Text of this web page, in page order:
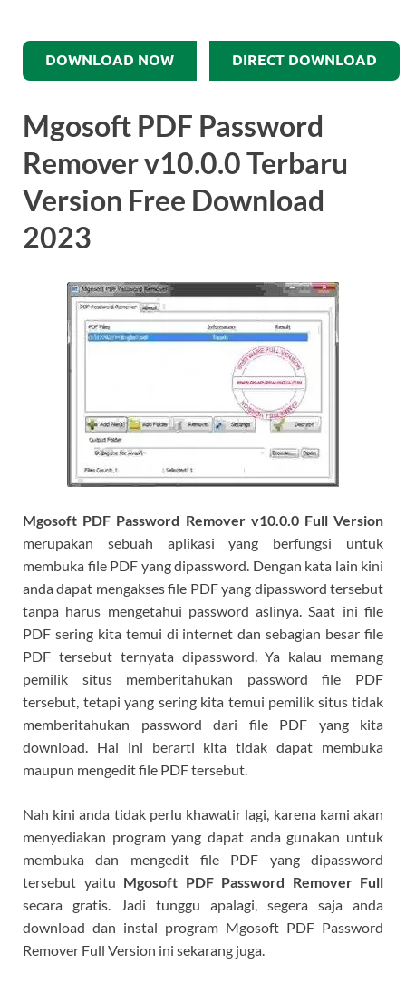
DOWNLOAD NOW DIRECT DOWNLOAD
Mgosoft PDF Password
Remover v10.0.0 Terbaru
Version Free Download
2023
Mgosoft PDF Password Remover v10.0.0 Full Version
merupakan sebuah aplikasi yang berfungsi untuk
membuka file PDF yang dipassword. Dengan kata lain kini
anda dapat mengakses file PDF yang dipassword tersebut
tanpa harus mengetahui password aslinya. Saat ini file
PDF sering kita temui di internet dan sebagian besar file
PDF tersebut ternyata dipassword. Ya kalau memang
pemilik situs memberitahukan password file PDF
tersebut, tetapi yang sering kita temui pemilik situs tidak
memberitahukan password dari file PDF yang kita
download. Hal ini berarti kita tidak dapat membuka
maupun mengedit file PDF tersebut.
Nah kini anda tidak perlu khawatir lagi, karena kami akan
menyediakan program yang dapat anda gunakan untuk
membuka dan mengedit file PDF yang dipassword
tersebut yaitu Mgosoft PDF Password Remover Full
secara gratis. Jadi tunggu apalagi, segera saja anda
download dan instal program Mgosoft PDF Password
Remover Full Version ini sekarang juga.